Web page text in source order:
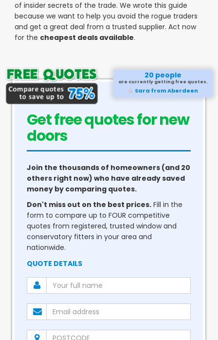
of insider secrets of the trade. We wrote this guide
because we want to help you avoid the rogue traders
and get a great deal from a trusted supplier. Act now
for the cheapest deals available.
20 people
are currently getting free quotes.
Sara from Aberdeen
Get free quotes for new
conservatories
Join the thousands of homeowners (and 20
others right now) who have already saved
money by comparing quotes.
Don't miss out on the best prices. Fill in the
form to compare up to FOUR competitive
quotes from registered, trusted window and
conservatory fitters in your area and
nationwide.
QUOTE DETAILS